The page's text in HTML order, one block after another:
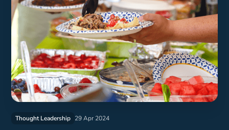
Thought Leadership 29 Apr 2024